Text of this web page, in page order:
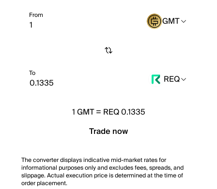
From GMT
To REQ
1GMT= REQ 0.1335
Trade now
The converter displays indicative mid-market rates for
informational purposes only and excludes fees, spreads, and
slippage. Actual execution price is determined at the time of
order placement.